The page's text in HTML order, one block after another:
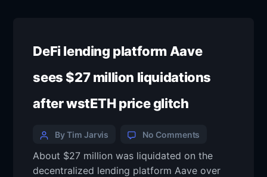
DeFi lending platform Aave
sees $27 million liquidations
after wstETH price glitch
By Tim Jarvis No Comments
About $27 million was liquidated on the
decentralized lending platform Aave over